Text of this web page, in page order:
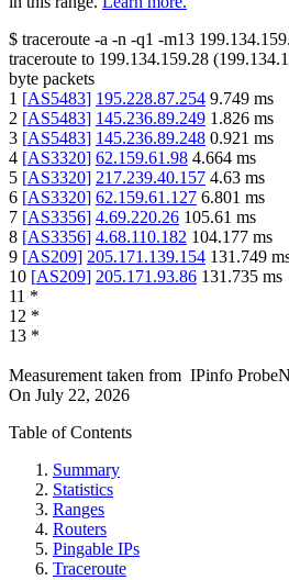
$ traceroute -a -n -q1 -m13
traceroute to 199.134.159.28 (
byte packets
1 [AS5483] 195.228.87.254 9.749 ms
2 [AS5483] 145.236.89.249 1.826 ms
3 [AS5483] 145.236.89.248 0.921 ms
4 [AS3320] 62.159.61.98 4.664 ms
5 [AS3320] 217.239.40.157 4.63 ms
6 [AS3320] 62.159.61.127 6.801 ms
7 [AS3356] 4.69.220.26 105.61 ms
8 [AS3356] 4.68.110.182 104.177 ms
9 [AS209] 205.171.139.154 131.749
10 [AS209] 205.171.93.86 131.735 ms
11 *
12 *
13 *
Measurement taken from IPinfo
On July 22, 2026
Table of Contents
Summary
Statistics
Ranges
Routers
Pingable IPs
Traceroute